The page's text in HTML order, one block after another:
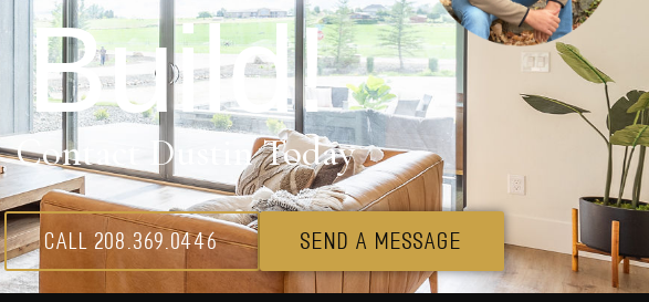
Build!
Contact Dustin Today
Call 208.369.0446 SEND A MESSAGE